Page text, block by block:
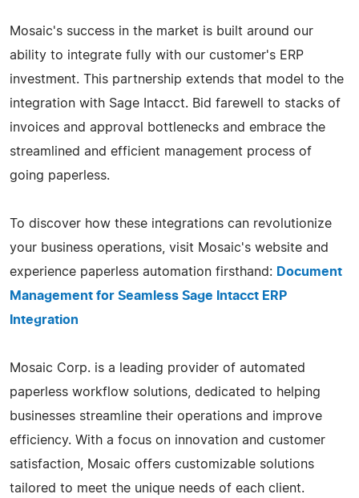
Mosaic's success in the market is built around our
ability to integrate fully with our customer's ERP
investment. This partnership extends that model to the
integration with Sage Intacct. Bid farewell to stacks of
invoices and approval bottlenecks and embrace the
streamlined and efficient management process of
going paperless.
To discover how these integrations can revolutionize
your business operations, visit Mosaic's website and
experience paperless automation firsthand: Document
Management for Seamless Sage Intacct ERP
Integration
Mosaic Corp. is a leading provider of automated
paperless workflow solutions, dedicated to helping
businesses streamline their operations and improve
efficiency. With a focus on innovation and customer
satisfaction, Mosaic offers customizable solutions
tailored to meet the unique needs of each client.